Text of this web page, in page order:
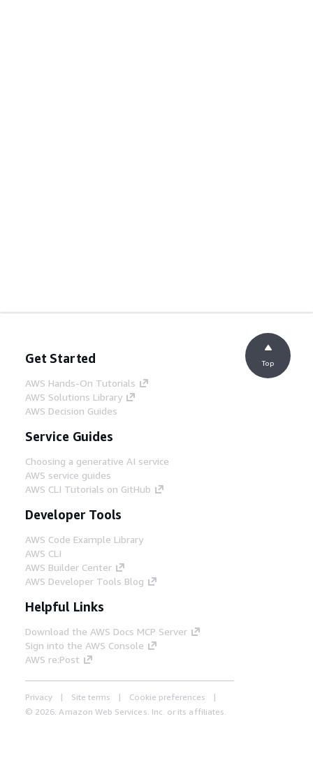
Get Started
AWS Hands-On Tutorials
AWS Solutions Library
AWS Decision Guides
Service Guides
Choosing a generative AI service
AWS service guides
AWS CLI Tutorials on GitHub
Developer Tools
AWS Code Example Library
AWS CLI
AWS Builder Center
AWS Developer Tools Blog
Helpful Links
Download the AWS Docs MCP Server
Sign into the AWS Console
AWS re:Post
Privacy Site terms
Cookie preferences
© 2026, Amazon Web Services, Inc. or its affiliates.
Top